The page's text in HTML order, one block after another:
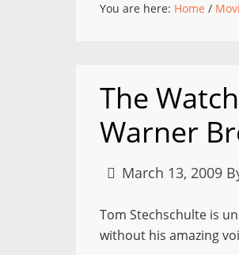
You are here: Home /
The
Warner
March 13, 2009
Tom Stechschulte is
without his amazing